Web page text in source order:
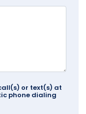
or text(s) at
phone dialing